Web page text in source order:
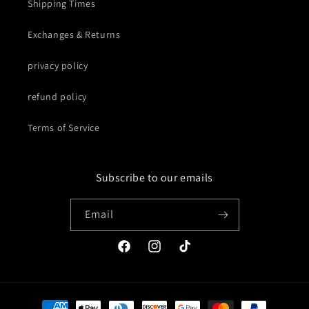
Shipping Times
Exchanges & Returns
privacy policy
refund policy
Terms of Service
Subscribe to our emails
Email
FacebookInstagramTikTok
Payment